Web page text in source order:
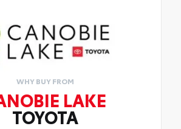
WHY BUY FROM
LAKE
TOYOTA